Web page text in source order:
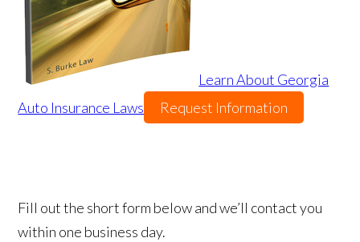
Learn About Georgia
Auto Insurance Laws
Request Information
Fill out the short form below and we’ll contact you
within one business day.